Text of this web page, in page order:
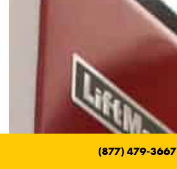
(877) 479-3667